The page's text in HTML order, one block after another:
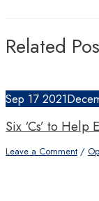
Related
Sep 17 2021
Six ‘Cs’ to
Leave a Comment /